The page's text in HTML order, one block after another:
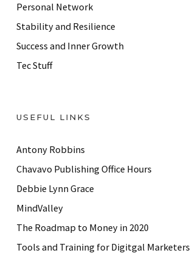
Personal Network
Stability and Resilience
Success and Inner Growth
Tec Stuff
USEFUL LINKS
Antony Robbins
Chavavo Publishing Office Hours
Debbie Lynn Grace
MindValley
The Roadmap to Money in 2020
Tools and Training for Digitgal Marketers